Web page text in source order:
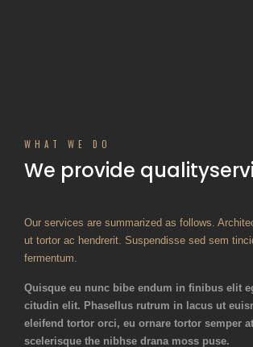
WHAT WE DO
We provide quality
Our services are summarized as follows.
ut tortor ac hendrerit. Suspendisse sed sem
fermentum.
Quisque eu nunc bibe endum in finibus elit
citudin elit. Phasellus rutrum in lacus ut
eleifend tortor orci, eu ornare tortor semper
scelerisque the nibhse drana moss puse.